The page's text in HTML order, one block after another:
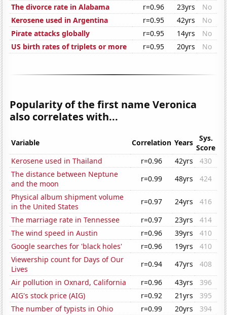
The divorce rate in Alabama
r=0.96 23yrs
No
Kerosene used in Argentina
r=0.95 42yrs
No
Pirate attacks globally
r=0.95 14yrs
No
US birth rates of triplets or more
r=0.95 20yrs No
Popularity of the first name Veronica
also correlates with...
Variable Correlation Years
Sys.
Score
Kerosene used in Thailand
r=0.96 42yrs
430
The distance between Neptune
and the moon
r=0.99 48yrs
424
Physical album shipment volume
in the United States
r=0.97 24yrs
416
The marriage rate in Tennessee
r=0.97 23yrs
414
The wind speed in Austin
r=0.96 39yrs
410
Google searches for 'black holes'
r=0.96 19yrs
410
Viewership count for Days of Our
Lives
r=0.94 47yrs
408
Air pollution in Oxnard, California
r=0.96 43yrs
396
AIG's stock price (AIG)
r=0.92 21yrs
395
The number of typists in Ohio
r=0.99 20yrs
394